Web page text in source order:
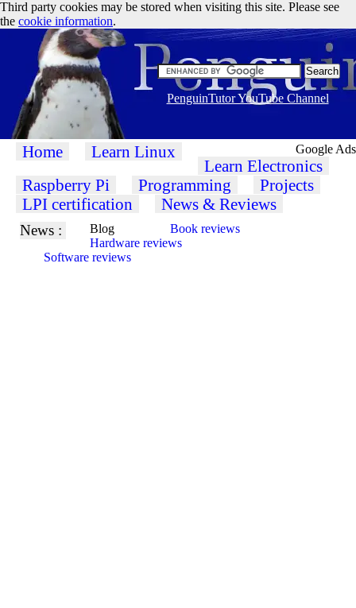
Google Ads
Third party cookies may be stored when visiting this site. Please see
the cookie information.
PenguinTutor YouTube Channel
Home Learn Linux
Learn Electronics
Raspberry Pi
Programming
Projects
LPI certification
News & Reviews
News : Blog
Book reviews
Hardware reviews
Software reviews